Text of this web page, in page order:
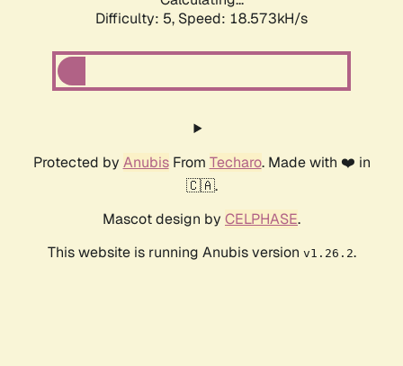
Difficulty: 5, Speed: 18.573kH/s
Protected by AnubisFrom Techaro. Made with ❤️ in
🇨🇦.
Mascot design by CELPHASE.
This website is running Anubis version v1.26.2.